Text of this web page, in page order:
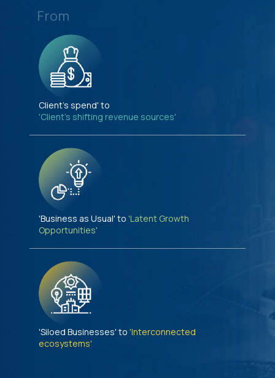
From
Client's spend' to
'Client's shifting revenue sources'
'Business as Usual' to 'Latent Growth
Opportunities'
'Siloed Businesses' to 'Interconnected
ecosystems'